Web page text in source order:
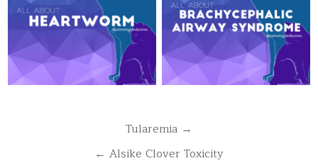
navigation
Tularemia →
← Alsike Clover Toxicity